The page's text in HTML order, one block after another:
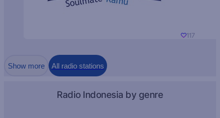
117
Show more All radio stations
Radio Indonesia by genre